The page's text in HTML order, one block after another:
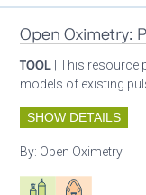
Open Oximetry:
TOOL | This
models of existing
SHOW DETAILS
By: Open Oximetry
Respiratory care
Patient care